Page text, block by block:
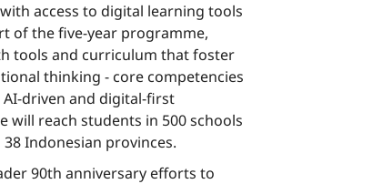
access to digital learning tools
of the five-year programme,
tools and curriculum that foster
thinking - core competencies
AI-driven and digital-first
will reach students in 500 schools
Indonesian provinces.
90th anniversary efforts to